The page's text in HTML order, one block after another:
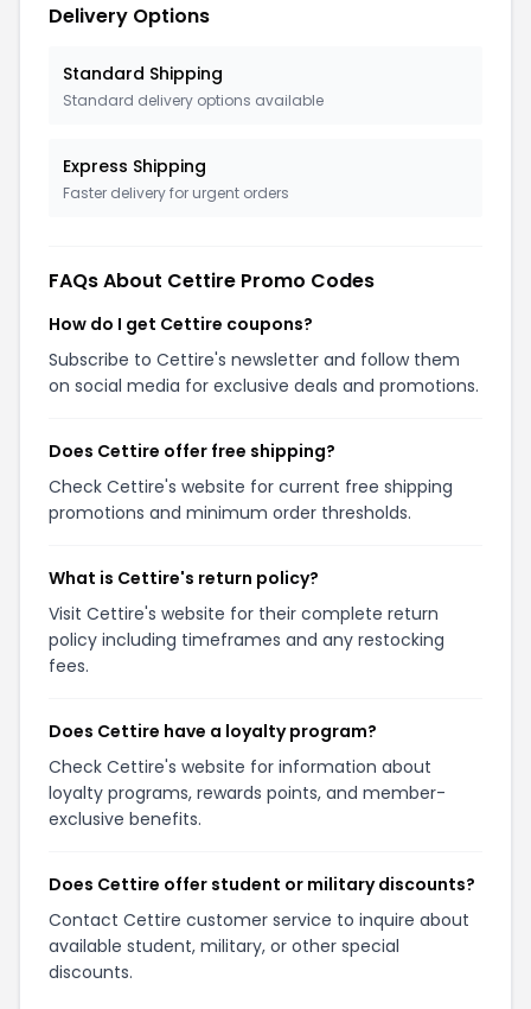
Delivery Options
Standard Shipping
Standard delivery options available
Express Shipping
Faster delivery for urgent orders
FAQs About Cettire Promo Codes
How do I get Cettire coupons?
Subscribe to Cettire's newsletter and follow them
on social media for exclusive deals and promotions.
Does Cettire offer free shipping?
Check Cettire's website for current free shipping
promotions and minimum order thresholds.
What is Cettire's return policy?
Visit Cettire's website for their complete return
policy including timeframes and any restocking
fees.
Does Cettire have a loyalty program?
Check Cettire's website for information about
loyalty programs, rewards points, and member-
exclusive benefits.
Does Cettire offer student or military discounts?
Contact Cettire customer service to inquire about
available student, military, or other special
discounts.